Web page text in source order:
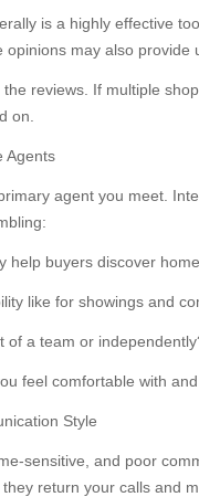
is a highly effective
opinions may also
reviews. If multiple
on.
Agents
agent you meet.
help buyers discover
like for showings and
of a team or
feel comfortable with
Style
sensitive, and poor
return your calls and